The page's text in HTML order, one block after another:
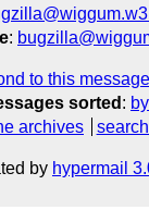
:
to this message
sorted :
archives
by hypermail